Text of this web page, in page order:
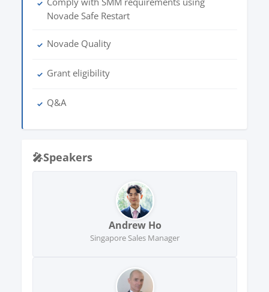
✓
Novade Safe Restart
✓ Novade Quality
✓ Grant eligibility
✓ Q&A
🎤Speakers
Andrew Ho
Singapore Sales Manager